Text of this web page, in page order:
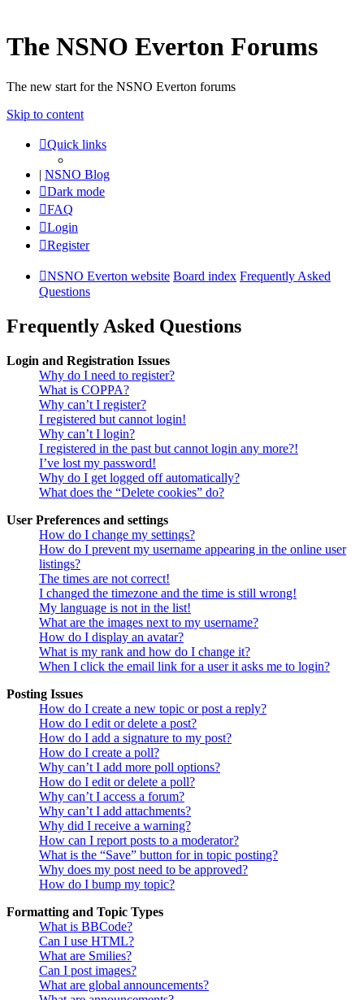
The NSNO Everton Forums
The new start for the NSNO Everton forums
Skip to content
Quick links
| NSNO Blog
Dark mode
FAQ
Login
Register
NSNO Everton website Board index Frequently Asked
Questions
Frequently Asked Questions
Login and Registration Issues
Why do I need to register?
What is COPPA?
Why can’t I register?
I registered but cannot login!
Why can’t I login?
I registered in the past but cannot login any more?!
I’ve lost my password!
Why do I get logged off automatically?
What does the “Delete cookies” do?
User Preferences and settings
How do I change my settings?
How do I prevent my username appearing in the online user
listings?
The times are not correct!
I changed the timezone and the time is still wrong!
My language is not in the list!
What are the images next to my username?
How do I display an avatar?
What is my rank and how do I change it?
When I click the email link for a user it asks me to login?
Posting Issues
How do I create a new topic or post a reply?
How do I edit or delete a post?
How do I add a signature to my post?
How do I create a poll?
Why can’t I add more poll options?
How do I edit or delete a poll?
Why can’t I access a forum?
Why can’t I add attachments?
Why did I receive a warning?
How can I report posts to a moderator?
What is the “Save” button for in topic posting?
Why does my post need to be approved?
How do I bump my topic?
Formatting and Topic Types
What is BBCode?
Can I use HTML?
What are Smilies?
Can I post images?
What are global announcements?